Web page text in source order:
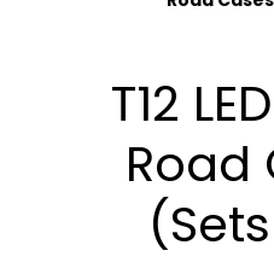
T12
Road